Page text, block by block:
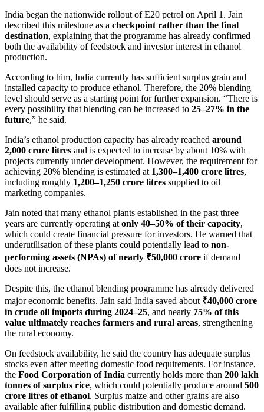
India began the nationwide rollout of E20 petrol on April 1. Jain
described this milestone as a checkpoint rather than the final
destination, explaining that the programme has already confirmed
both the availability of feedstock and investor interest in ethanol
production.
According to him, India currently has sufficient surplus grain and
installed capacity to produce ethanol. Therefore, the 20% blending
level should serve as a starting point for further expansion. “There is
every possibility that blending can be increased to 25–27% in the
future,” he said.
India’s ethanol production capacity has already reached around
2,000 crore litres and is expected to increase by about 10% with
projects currently under development. However, the requirement for
achieving 20% blending is estimated at 1,300–1,400 crore litres,
including roughly 1,200–1,250 crore litres supplied to oil
marketing companies.
Jain noted that many ethanol plants established in the past three
years are currently operating at only 40–50% of their capacity,
which could create financial pressure for investors. He warned that
underutilisation of these plants could potentially lead to non-
performing assets (NPAs) of nearly ₹50,000 crore if demand
does not increase.
Despite this, the ethanol blending programme has already delivered
major economic benefits. Jain said India saved about ₹40,000 crore
in crude oil imports during 2024–25, and nearly 75% of this
value ultimately reaches farmers and rural areas, strengthening
the rural economy.
On feedstock availability, he said the country has adequate surplus
stocks even after meeting domestic food requirements. For instance,
the Food Corporation of India currently holds more than 200 lakh
tonnes of surplus rice, which could potentially produce around 500
crore litres of ethanol. Surplus maize and other grains are also
available after fulfilling public distribution and domestic demand.